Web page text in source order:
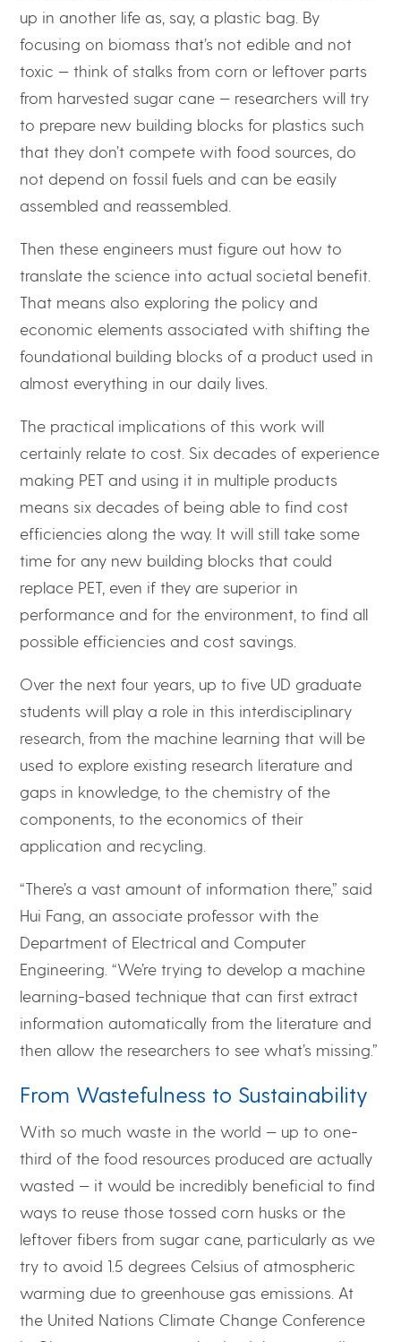
up in another life as, say, a plastic bag. By
focusing on biomass that’s not edible and not
toxic — think of stalks from corn or leftover parts
from harvested sugar cane — researchers will try
to prepare new building blocks for plastics such
that they don’t compete with food sources, do
not depend on fossil fuels and can be easily
assembled and reassembled.
Then these engineers must figure out how to
translate the science into actual societal benefit.
That means also exploring the policy and
economic elements associated with shifting the
foundational building blocks of a product used in
almost everything in our daily lives.
The practical implications of this work will
certainly relate to cost. Six decades of experience
making PET and using it in multiple products
means six decades of being able to find cost
efficiencies along the way. It will still take some
time for any new building blocks that could
replace PET, even if they are superior in
performance and for the environment, to find all
possible efficiencies and cost savings.
Over the next four years, up to five UD graduate
students will play a role in this interdisciplinary
research, from the machine learning that will be
used to explore existing research literature and
gaps in knowledge, to the chemistry of the
components, to the economics of their
application and recycling.
“There’s a vast amount of information there,” said
Hui Fang, an associate professor with the
Department of Electrical and Computer
Engineering. “We’re trying to develop a machine
learning-based technique that can first extract
information automatically from the literature and
then allow the researchers to see what’s missing.”
From Wastefulness to Sustainability
With so much waste in the world — up to one-
third of the food resources produced are actually
wasted — it would be incredibly beneficial to find
ways to reuse those tossed corn husks or the
leftover fibers from sugar cane, particularly as we
try to avoid 1.5 degrees Celsius of atmospheric
warming due to greenhouse gas emissions. At
the United Nations Climate Change Conference